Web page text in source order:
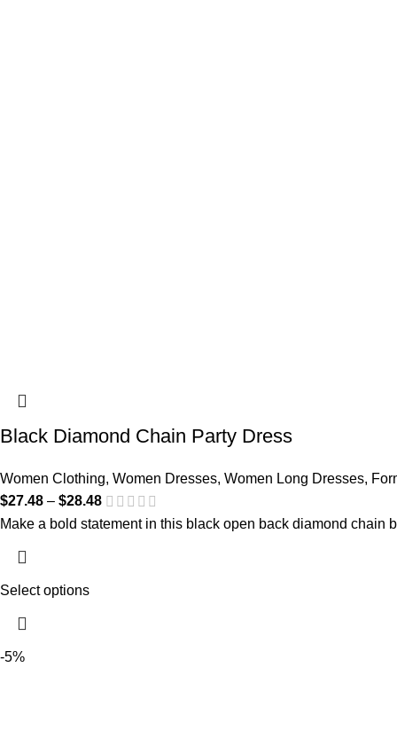
Black Diamond Chain Party Dress
Women Clothing, Women Dresses, Women Long Dresses,
$27.48 – $28.48
Make a bold statement in this black open back diamond chain
Select options
-5%